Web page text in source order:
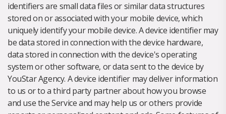
identifiers are small data files or similar data structures
stored on or associated with your mobile device, which
uniquely identify your mobile device. A device identifier may
be data stored in connection with the device hardware,
data stored in connection with the device's operating
system or other software, or data sent to the device by
YouStar Agency. A device identifier may deliver information
to us or to a third party partner about how you browse
and use the Service and may help us or others provide